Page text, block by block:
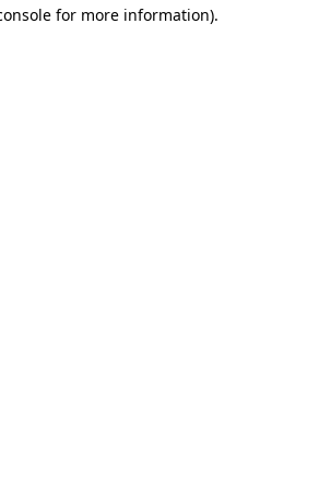
for more information).